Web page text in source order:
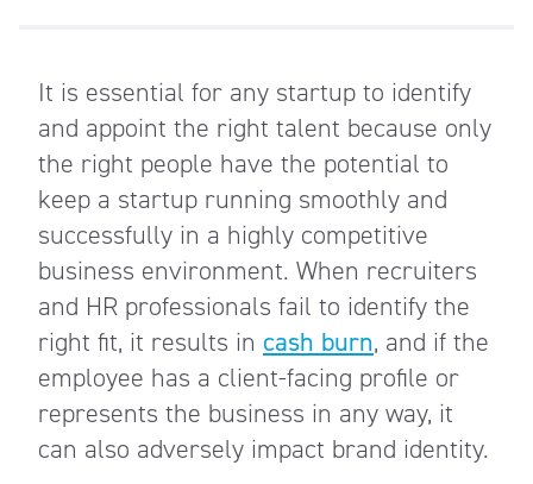
It is essential for any startup to identify
and appoint the right talent because only
the right people have the potential to
keep a startup running smoothly and
successfully in a highly competitive
business environment. When recruiters
and HR professionals fail to identify the
right fit, it results in cash burn, and if the
employee has a client-facing profile or
represents the business in any way, it
can also adversely impact brand identity.